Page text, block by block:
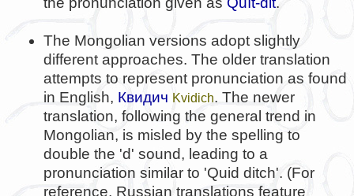
The Mongolian versions adopt slightly
different approaches. The older translation
attempts to represent pronunciation as found
in English, Квидич Kvidich. The newer
translation, following the general trend in
Mongolian, is misled by the spelling to
double the 'd' sound, leading to a
pronunciation similar to 'Quid ditch'. (For
reference, Russian translations feature